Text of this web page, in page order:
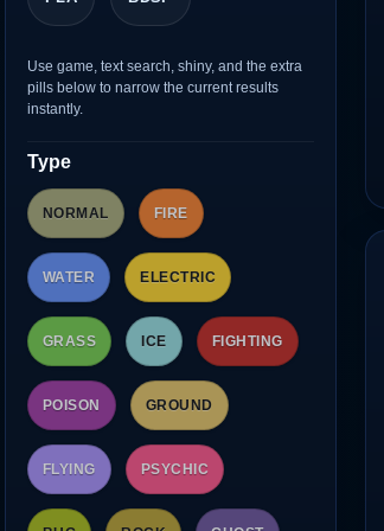
Use game, text search, shiny, and the extra
pills below to narrow the current results
instantly.
Type
NORMAL FIRE
WATER ELECTRIC
GRASS ICE FIGHTING
POISON GROUND
FLYING PSYCHIC